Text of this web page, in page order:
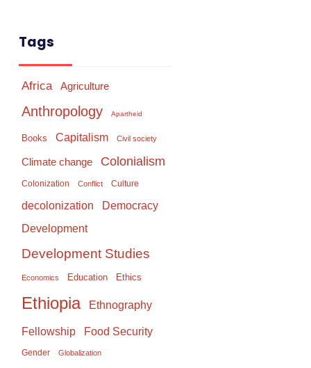
Tags
Africa Agriculture
Anthropology Apartheid
Books Capitalism Civil society
Climate change Colonialism
Colonization Conflict Culture
decolonization Democracy
Development
Development Studies
Economics Education Ethics
Ethiopia Ethnography
Fellowship Food Security
Gender Globalization